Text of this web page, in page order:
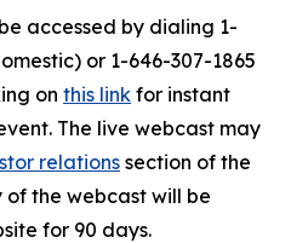
accessed by dialing 1-
or 1-646-307-1865
on this link for instant
The live webcast may
relations section of the
the webcast will be
for 90 days.